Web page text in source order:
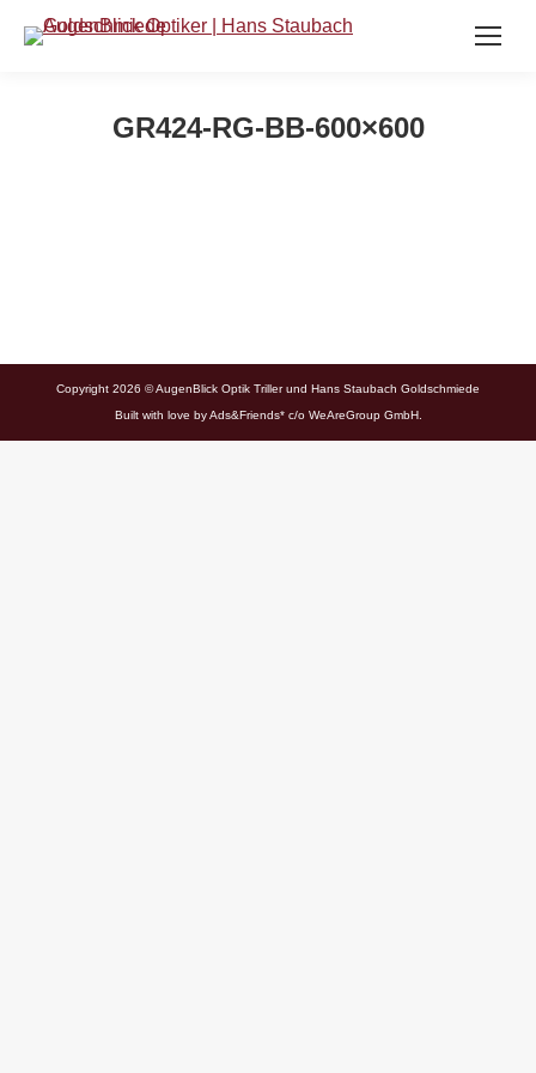
GR424-RG-BB-600×600
Copyright 2026 © AugenBlick Optik Triller und Hans Staubach Goldschmiede
Built with love byAds&Friends*c/o WeAreGroup GmbH.